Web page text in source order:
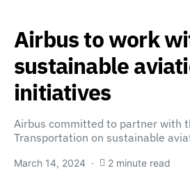
Airbus to work
sustainable
initiatives
Airbus committed to partner with
Transportation on sustainable
March 14, 2024 2 minute read